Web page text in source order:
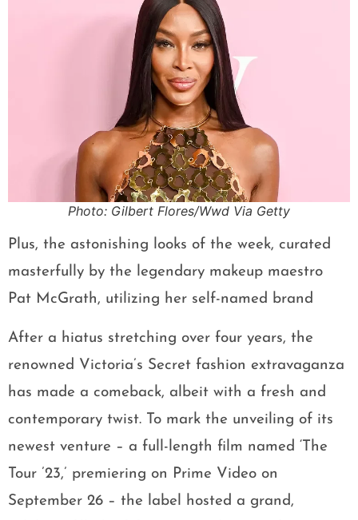
Photo: Gilbert Flores/Wwd Via Getty
Plus, the astonishing looks of the week, curated
masterfully by the legendary makeup maestro
Pat McGrath, utilizing her self-named brand
After a hiatus stretching over four years, the
renowned Victoria’s Secret fashion extravaganza
has made a comeback, albeit with a fresh and
contemporary twist. To mark the unveiling of its
newest venture – a full-length film named ‘The
Tour ’23,’ premiering on Prime Video on
September 26 – the label hosted a grand,